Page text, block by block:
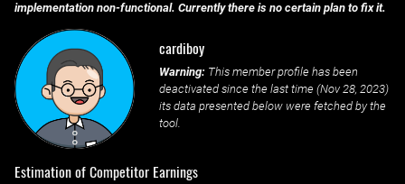
implementation non-functional. Currently there is no certain plan to fix it.
cardiboy
Warning: This member profile has been
deactivated since the last time (Nov 28, 2023)
its data presented below were fetched by the
tool.
Estimation of Competitor Earnings